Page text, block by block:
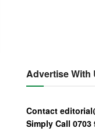
Advertise With
Contact
Simply Call 0703